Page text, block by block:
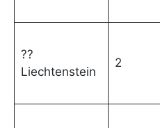
??
Liechtenstein
2